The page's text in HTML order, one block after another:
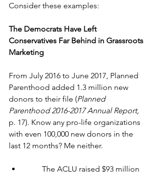
Consider these examples:
The Democrats Have Left
Conservatives Far Behind in Grassroots
Marketing
From July 2016 to June 2017, Planned
Parenthood added 1.3 million new
donors to their file (Planned
Parenthood 2016-2017 Annual Report,
p. 17). Know any pro-life organizations
with even 100,000 new donors in the
last 12 months? Me neither.